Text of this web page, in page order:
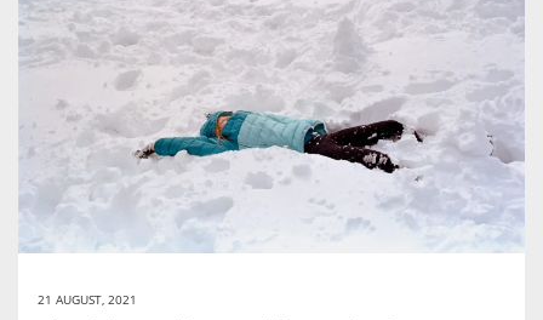
21 AUGUST, 2021